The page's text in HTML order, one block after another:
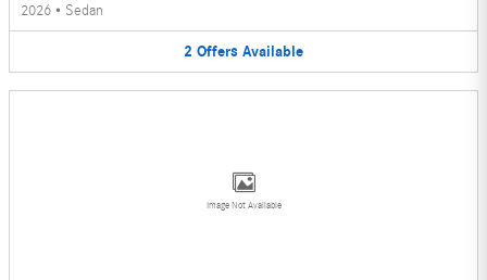
2026 • Sedan
2 Offers Available
Image Not Available